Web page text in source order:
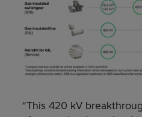
“This 420 kV